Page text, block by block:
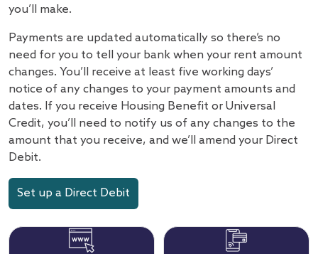
you’ll make.
Payments are updated automatically so there’s no
need for you to tell your bank when your rent amount
changes. You’ll receive at least five working days’
notice of any changes to your payment amounts and
dates. If you receive Housing Benefit or Universal
Credit, you’ll need to notify us of any changes to the
amount that you receive, and we’ll amend your Direct
Debit.
Set up a Direct Debit